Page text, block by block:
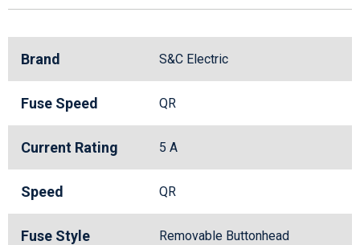
Brand S&C Electric
Fuse Speed QR
Current Rating 5 A
Speed QR
Fuse Style Removable Buttonhead